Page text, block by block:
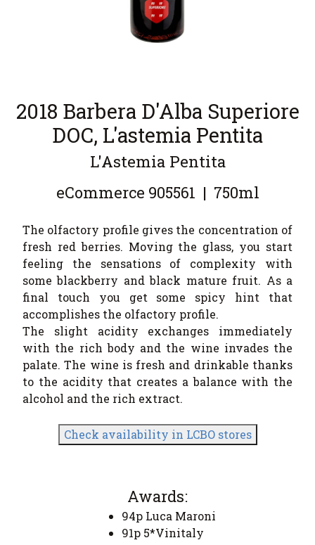
2018 Barbera D'Alba Superiore
DOC, L'astemia Pentita
L'Astemia Pentita
eCommerce 905561 | 750ml
The olfactory profile gives the concentration of
fresh red berries. Moving the glass, you start
feeling the sensations of complexity with
some blackberry and black mature fruit. As a
final touch you get some spicy hint that
accomplishes the olfactory profile.
The slight acidity exchanges immediately
with the rich body and the wine invades the
palate. The wine is fresh and drinkable thanks
to the acidity that creates a balance with the
alcohol and the rich extract.
Check availability in LCBO stores
Awards:
94p Luca Maroni
91p 5*Vinitaly